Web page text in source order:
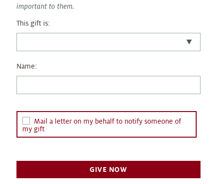
important to them.
This gift is:
Name:
Mail a letter on my behalf to notify someone of
my gift